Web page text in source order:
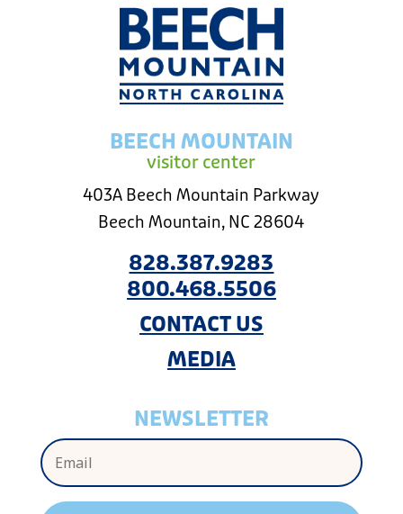
BEECH MOUNTAIN
visitor center
403A Beech Mountain Parkway
Beech Mountain, NC 28604
828.387.9283
800.468.5506
CONTACT US
MEDIA
NEWSLETTER